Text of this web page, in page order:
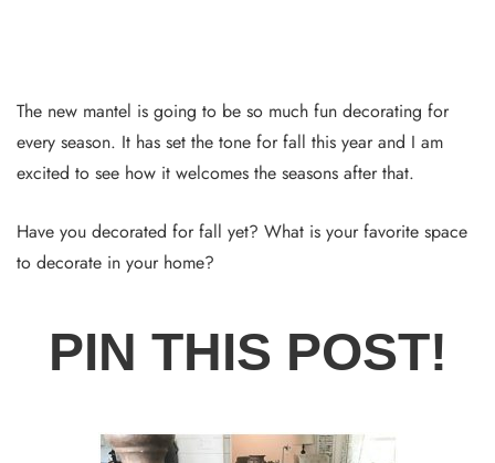
The new mantel is going to be so much fun decorating for
every season. It has set the tone for fall this year and I am
excited to see how it welcomes the seasons after that.
Have you decorated for fall yet? What is your favorite space
to decorate in your home?
PIN THIS POST!